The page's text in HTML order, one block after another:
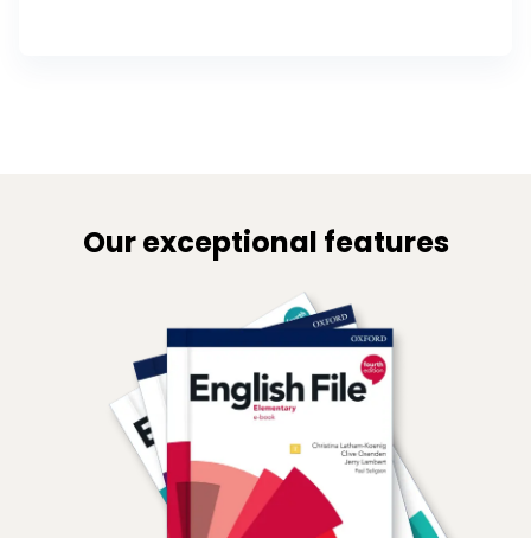
Our exceptional features